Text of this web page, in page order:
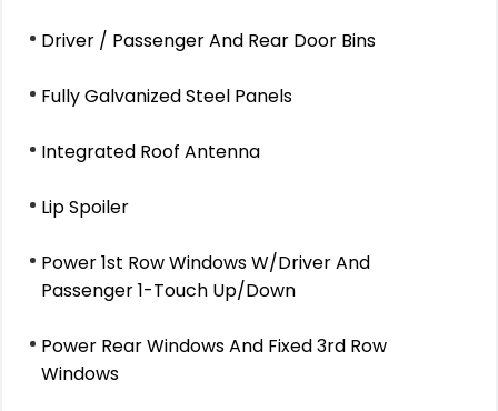
Driver / Passenger And Rear Door Bins
Fully Galvanized Steel Panels
Integrated Roof Antenna
Lip Spoiler
Power 1st Row Windows W/Driver And
Passenger 1-Touch Up/Down
Power Rear Windows And Fixed 3rd Row
Windows